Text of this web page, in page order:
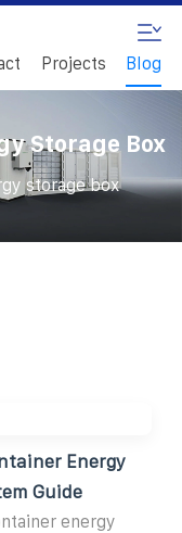
Projects Blog
Storage Box
storage box
Energy
Guide
energy